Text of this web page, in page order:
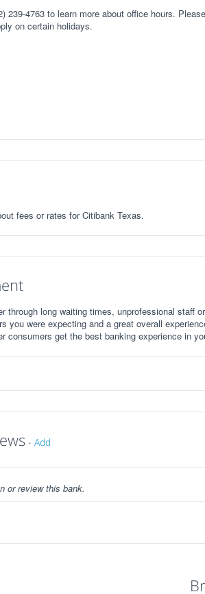
239-4763 to learn more about office hours.
on certain holidays.
fees or rates for Citibank Texas.
through long waiting times, unprofessional staff
you were expecting and a great overall
consumers get the best banking experience in
- Add
or review this bank.